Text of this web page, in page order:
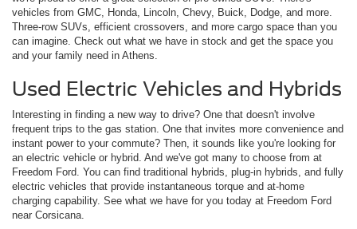
vehicles from GMC, Honda, Lincoln, Chevy, Buick, Dodge, and more.
Three-row SUVs, efficient crossovers, and more cargo space than you
can imagine. Check out what we have in stock and get the space you
and your family need in Athens.
Used Electric Vehicles and Hybrids
Interesting in finding a new way to drive? One that doesn't involve
frequent trips to the gas station. One that invites more convenience and
instant power to your commute? Then, it sounds like you're looking for
an electric vehicle or hybrid. And we've got many to choose from at
Freedom Ford. You can find traditional hybrids, plug-in hybrids, and fully
electric vehicles that provide instantaneous torque and at-home
charging capability. See what we have for you today at Freedom Ford
near Corsicana.